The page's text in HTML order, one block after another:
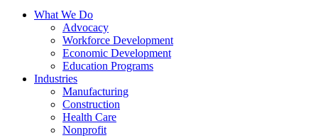
What We Do
Advocacy
Workforce Development
Economic Development
Education Programs
Industries
Manufacturing
Construction
Health Care
Nonprofit